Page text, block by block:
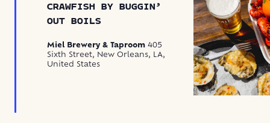
CRAWFISH BY BUGGIN’
OUT BOILS
Buggin’
Out
Miel Brewery & Taproom 405
Sixth Street, New Orleans, LA,
United States